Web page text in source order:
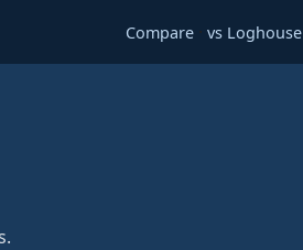
Compare vs Loghouse